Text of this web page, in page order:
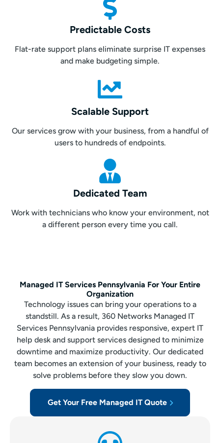
Predictable Costs
Flat-rate support plans eliminate surprise IT expenses
and make budgeting simple.
Scalable Support
Our services grow with your business, from a handful of
users to hundreds of endpoints.
Dedicated Team
Work with technicians who know your environment, not
a different person every time you call.
Managed IT Services Pennsylvania For Your Entire
Organization
Technology issues can bring your operations to a
standstill. As a result, 360 Networks Managed IT
Services Pennsylvania provides responsive, expert IT
help desk and support services designed to minimize
downtime and maximize productivity. Our dedicated
team becomes an extension of your business, ready to
solve problems before they slow you down.
Get Your Free Managed IT Quote